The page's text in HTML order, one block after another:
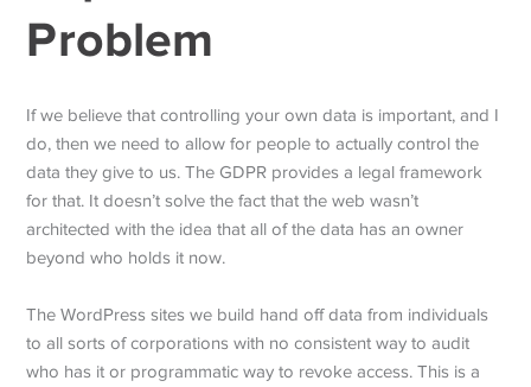
Problem
If we believe that controlling your own data is important, and I
do, then we need to allow for people to actually control the
data they give to us. The GDPR provides a legal framework
for that. It doesn’t solve the fact that the web wasn’t
architected with the idea that all of the data has an owner
beyond who holds it now.
The WordPress sites we build hand off data from individuals
to all sorts of corporations with no consistent way to audit
who has it or programmatic way to revoke access. This is a